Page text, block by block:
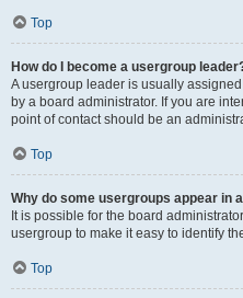
Top
How do I become a usergroup
A usergroup leader is usually
by a board administrator. If you are
point of contact should be an
Top
Why do some usergroups appear in
It is possible for the board
usergroup to make it easy to identify
Top